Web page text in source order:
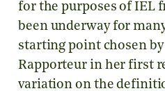
for the purposes of IEL
been underway for
starting point chosen
Rapporteur in her first
variation on the